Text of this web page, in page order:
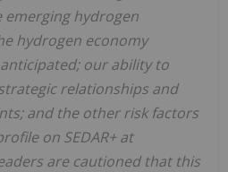
hydrogen
hydrogen economy
our ability to
relationships and
and the other risk factors
on SEDAR+ at
are cautioned that this